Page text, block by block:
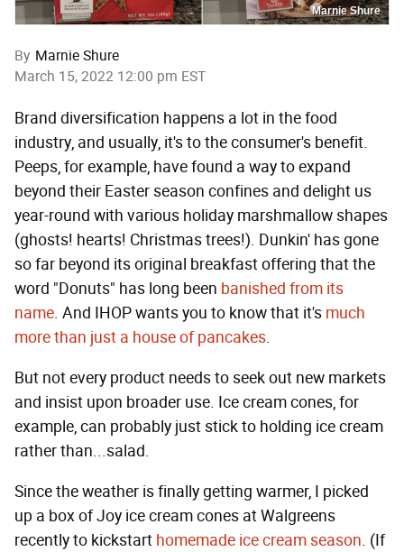
Marnie Shure
By Marnie Shure
March 15, 2022 12:00 pm EST
Brand diversification happens a lot in the food
industry, and usually, it's to the consumer's benefit.
Peeps, for example, have found a way to expand
beyond their Easter season confines and delight us
year-round with various holiday marshmallow shapes
(ghosts! hearts! Christmas trees!). Dunkin' has gone
so far beyond its original breakfast offering that the
word "Donuts" has long been banished from its
name. And IHOP wants you to know that it's much
more than just a house of pancakes.
But not every product needs to seek out new markets
and insist upon broader use. Ice cream cones, for
example, can probably just stick to holding ice cream
rather than...salad.
Since the weather is finally getting warmer, I picked
up a box of Joy ice cream cones at Walgreens
recently to kickstart homemade ice cream season. (If